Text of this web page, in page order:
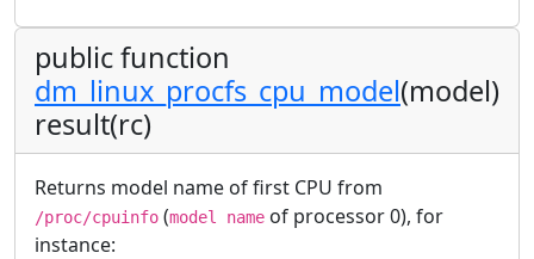
public function
dm_linux_procfs_cpu_model(model)
result(rc)
Returns model name of first CPU from
/proc/cpuinfo (model name of processor 0), for
instance: